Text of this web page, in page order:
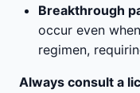
Breakthrough
occur even
regimen,
Always consult a